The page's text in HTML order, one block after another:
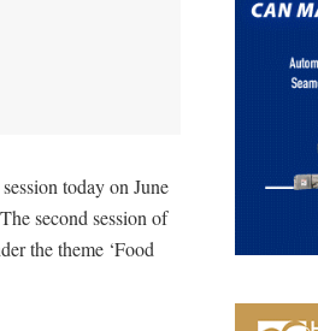
today on June
second session of
the theme ‘Food